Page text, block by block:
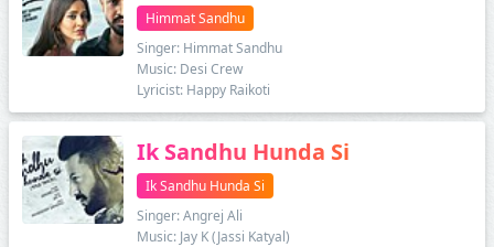
Himmat Sandhu
Singer: Himmat Sandhu
Music: Desi Crew
Lyricist: Happy Raikoti
Ik Sandhu Hunda Si
Ik Sandhu Hunda Si
Singer: Angrej Ali
Music: Jay K (Jassi Katyal)